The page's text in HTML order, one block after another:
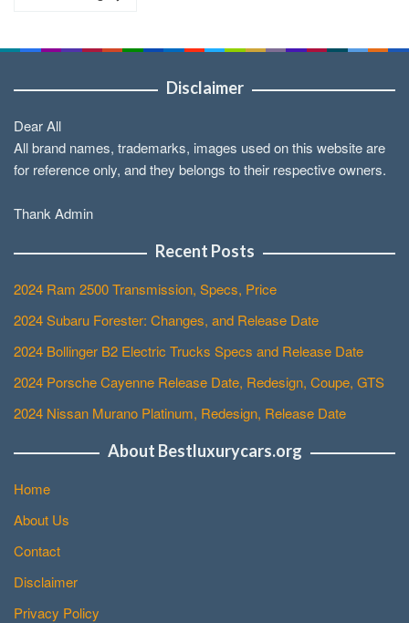
Disclaimer
Dear All
All brand names, trademarks, images used on this website are
for reference only, and they belongs to their respective owners.
Thank Admin
Recent Posts
2024 Ram 2500 Transmission, Specs, Price
2024 Subaru Forester: Changes, and Release Date
2024 Bollinger B2 Electric Trucks Specs and Release Date
2024 Porsche Cayenne Release Date, Redesign, Coupe, GTS
2024 Nissan Murano Platinum, Redesign, Release Date
About Bestluxurycars.org
Home
About Us
Contact
Disclaimer
Privacy Policy